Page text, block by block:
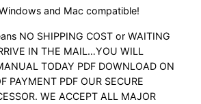
and Mac compatible!
NO SHIPPING COST or WAITING
IN THE MAIL…YOU WILL
TODAY PDF DOWNLOAD ON
PAYMENT PDF OUR SECURE
WE ACCEPT ALL MAJOR